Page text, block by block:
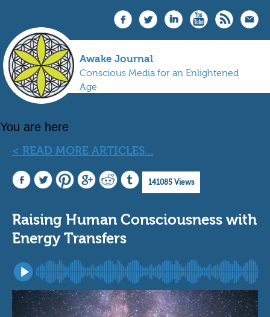
Awake Journal
Conscious Media for an Enlightened
Age
You are here
< READ MORE ARTICLES...
141085 Views
Raising Human Consciousness with
Energy Transfers